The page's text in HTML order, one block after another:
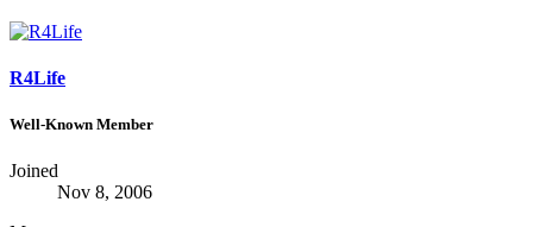
R4Life
Well-Known Member
Joined
Nov 8, 2006